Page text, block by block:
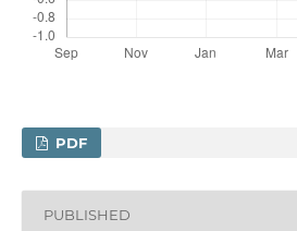
PDF
PUBLISHED